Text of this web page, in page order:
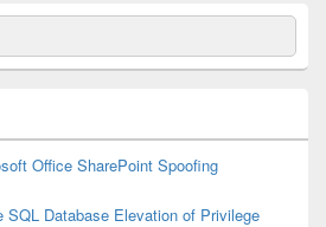
Office SharePoint Spoofing
SQL Database Elevation of Privilege